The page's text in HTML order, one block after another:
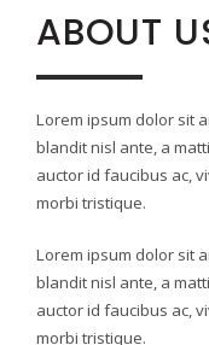
ABOUT
Lorem ipsum dolor sit
blandit nisl ante, a
auctor id faucibus ac,
morbi tristique.
Lorem ipsum dolor sit
blandit nisl ante, a
auctor id faucibus ac,
morbi tristique.